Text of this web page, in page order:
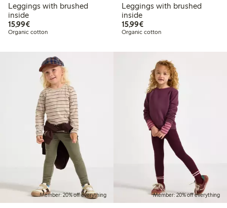
Leggings with brushed
inside
15,99€€15.99
Organic cotton
Leggings with brushed
inside
15,99€€15.99
Organic cotton
Member: 20% off everything Member: 20% off everything